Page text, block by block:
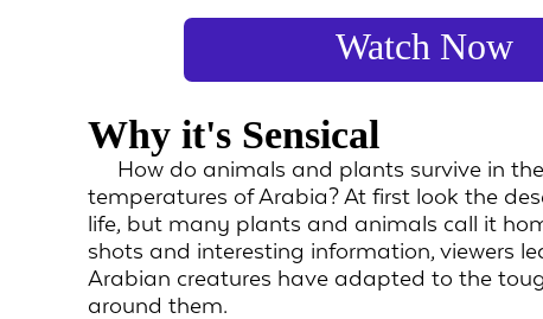
Watch Now
Why it's Sensical
How do animals and plants survive in
temperatures of Arabia? At first look the
life, but many plants and animals call it
shots and interesting information, viewers
Arabian creatures have adapted to the
around them.